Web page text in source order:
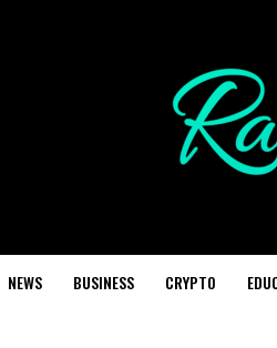
NEWS BUSINESS CRYPTO